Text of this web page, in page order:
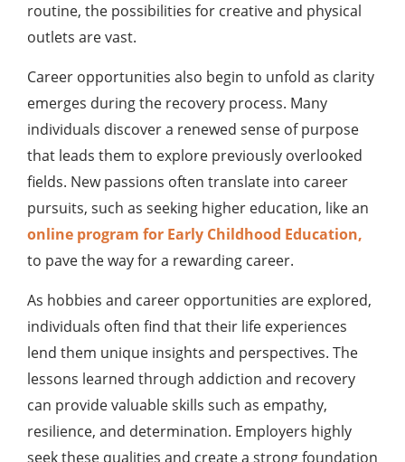
routine, the possibilities for creative and physical
outlets are vast.
Career opportunities also begin to unfold as clarity
emerges during the recovery process. Many
individuals discover a renewed sense of purpose
that leads them to explore previously overlooked
fields. New passions often translate into career
pursuits, such as seeking higher education, like an
online program for Early Childhood Education,
to pave the way for a rewarding career.
As hobbies and career opportunities are explored,
individuals often find that their life experiences
lend them unique insights and perspectives. The
lessons learned through addiction and recovery
can provide valuable skills such as empathy,
resilience, and determination. Employers highly
seek these qualities and create a strong foundation